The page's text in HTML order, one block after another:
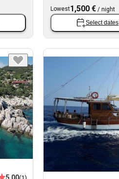
Lowest1,500 € /night
Select dates